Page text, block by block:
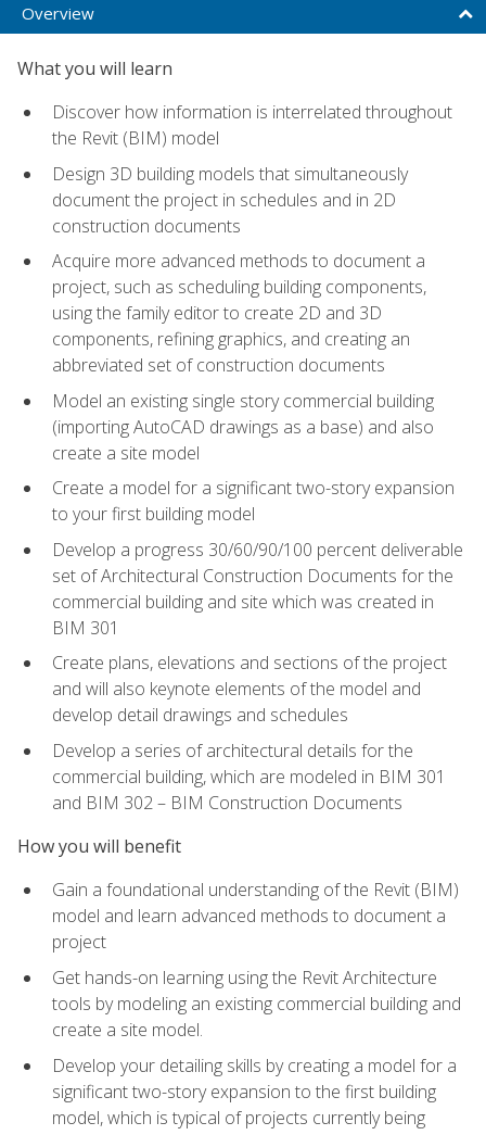
Overview
What you will learn
Discover how information is interrelated throughout
the Revit (BIM) model
Design 3D building models that simultaneously
document the project in schedules and in 2D
construction documents
Acquire more advanced methods to document a
project, such as scheduling building components,
using the family editor to create 2D and 3D
components, refining graphics, and creating an
abbreviated set of construction documents
Model an existing single story commercial building
(importing AutoCAD drawings as a base) and also
create a site model
Create a model for a significant two-story expansion
to your first building model
Develop a progress 30/60/90/100 percent deliverable
set of Architectural Construction Documents for the
commercial building and site which was created in
BIM 301
Create plans, elevations and sections of the project
and will also keynote elements of the model and
develop detail drawings and schedules
Develop a series of architectural details for the
commercial building, which are modeled in BIM 301
and BIM 302 – BIM Construction Documents
How you will benefit
Gain a foundational understanding of the Revit (BIM)
model and learn advanced methods to document a
project
Get hands-on learning using the Revit Architecture
tools by modeling an existing commercial building and
create a site model.
Develop your detailing skills by creating a model for a
significant two-story expansion to the first building
model, which is typical of projects currently being